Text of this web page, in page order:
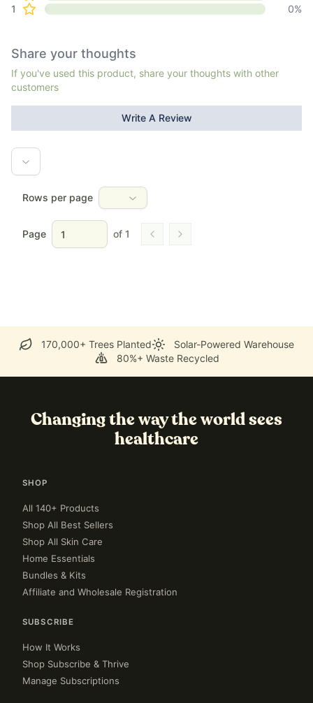
1
0%
Share your thoughts
If you've used this product, share your thoughts with other
customers
Write A Review
Rows per page
Page of 1 Go to previous page
Go to next page
170,000+ Trees Planted
Solar-Powered Warehouse
80%+ Waste Recycled
Changing the way the world sees
healthcare
SHOP
All 140+ Products
Shop All Best Sellers
Shop All Skin Care
Home Essentials
Bundles & Kits
Affiliate and Wholesale Registration
SUBSCRIBE
How It Works
Shop Subscribe & Thrive
Manage Subscriptions